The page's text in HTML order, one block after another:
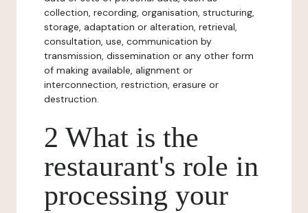
collection, recording, organisation, structuring,
storage, adaptation or alteration, retrieval,
consultation, use, communication by
transmission, dissemination or any other form
of making available, alignment or
interconnection, restriction, erasure or
destruction.
2 What is the
restaurant's role in
processing your